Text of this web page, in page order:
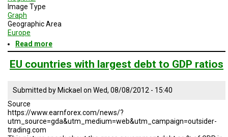
Image Type
Graph
Geographic Area
Europe
Read more
EU
debt
EU countries with largest debt to GDP ratios
Submitted byMickael on Wed, 08/08/2012 - 15:40
Source
https://www.earnforex.com/news/?
utm_source=gda&utm_medium=web&utm_campaign=outsider-
trading.com